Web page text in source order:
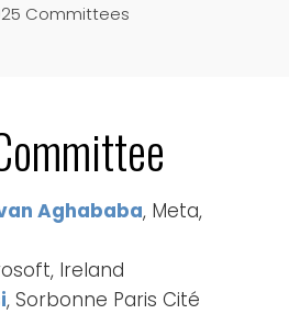
Committees
Aghababa, Meta,
Ireland
, Sorbonne Paris Cité